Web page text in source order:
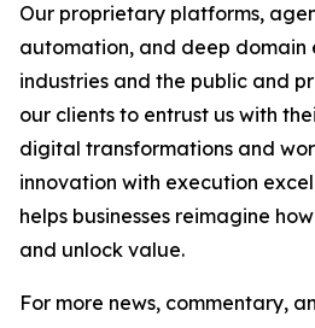
Our proprietary platforms,
automation, and deep domain
industries and the public and
our clients to entrust us with
digital transformations and
innovation with execution
helps businesses reimagine
and unlock value.
For more news, commentary,